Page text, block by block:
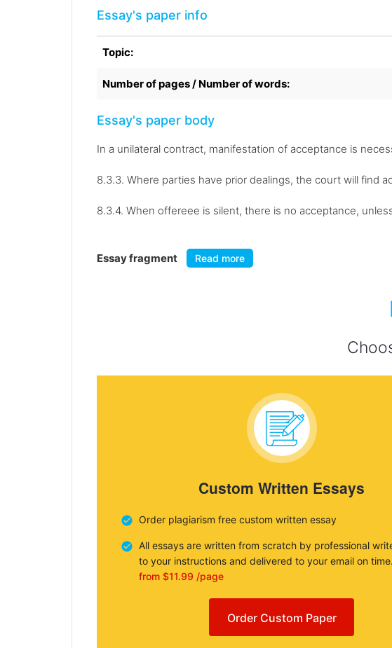
Essay's paper info
Topic:
Number of pages / Number of words:
Essay's paper body
In a unilateral contract, manifestation of acceptance is
8.3.3. Where parties have prior dealings, the court will find
8.3.4. When offereee is silent, there is no acceptance,
Essay fragment Read more
Custom Written Essays
Order plagiarism free custom written essay
All essays are written from scratch by professional
to your instructions and delivered to your email on time.
from $11.99 /page
Order Custom Paper